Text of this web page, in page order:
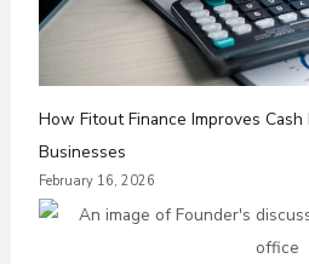
How Fitout Finance Improves
Businesses
February 16, 2026